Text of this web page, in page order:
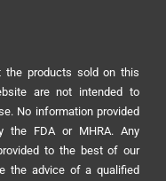
the products sold on this
are not intended to
No information provided
the FDA or MHRA. Any
to the best of our
the advice of a qualified